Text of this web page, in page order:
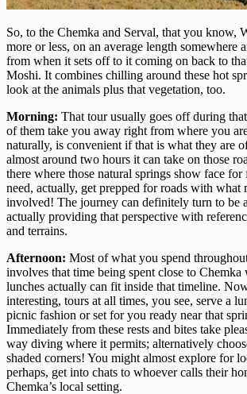
So, to the Chemka and Serval, that you know,
more or less, on an average length somewhere
from when it sets off to it coming on back to
Moshi. It combines chilling around these hot
look at the animals plus that vegetation, too.
Morning: That tour usually goes off during
of them take you away right from where you
naturally, is convenient if that is what they are
almost around two hours it can take on those
there where those natural springs show face for
need, actually, get prepped for roads with what
involved! The journey can definitely turn to be
actually providing that perspective with
and terrains.
Afternoon: Most of what you spend
involves that time being spent close to Chemka
lunches actually can fit inside that timeline.
interesting, tours at all times, you see, serve a
picnic fashion or set for you ready near that
Immediately from these rests and bites take
way diving where it permits; alternatively
shaded corners! You might almost explore for
perhaps, get into chats to whoever calls their
Chemka’s local setting.